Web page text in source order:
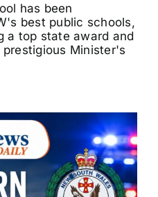
has been
best public schools,
a top state award and
Minister's